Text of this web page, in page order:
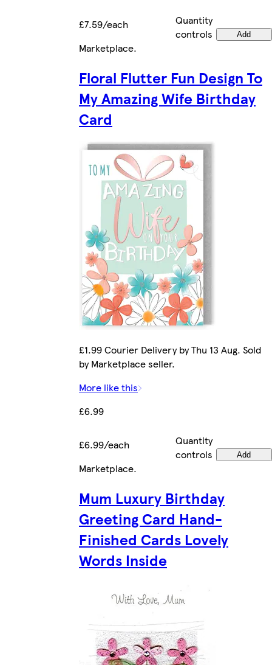
£7.59/each
Quantity
controls
Add
Marketplace.
Floral Flutter Fun Design To
My Amazing Wife Birthday
Card
£1.99 Courier Delivery by Thu 13 Aug. Sold
by Marketplace seller.
More like this
£6.99
£6.99/each
Quantity
controls
Add
Marketplace.
Mum Luxury Birthday
Greeting Card Hand-
Finished Cards Lovely
Words Inside